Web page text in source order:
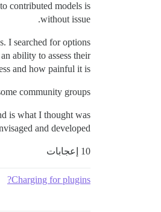
contributed models is
without issue.
I searched for options
ability to assess their
and how painful it is.
community groups.
is what I thought was
and developed.
10 إعجابات
Charging for plugins?